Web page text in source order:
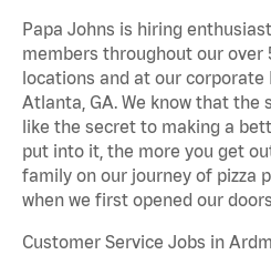
Papa Johns is hiring
members throughout our
locations and at our corporate
Atlanta, GA. We know that the
like the secret to making a
put into it, the more you get
family on our journey of pizza
when we first opened our
Customer Service Jobs in